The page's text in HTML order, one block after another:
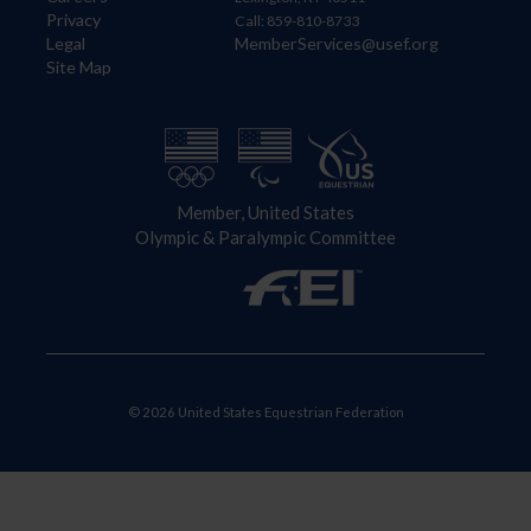
Privacy
Legal
Site Map
Call: 859-810-8733
MemberServices@usef.org
Member, United States
Olympic & Paralympic Committee
© 2026 United States Equestrian Federation